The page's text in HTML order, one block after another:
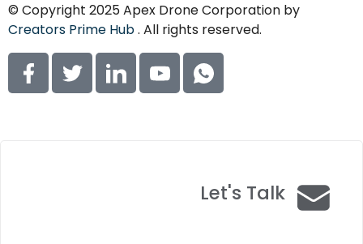
© Copyright 2025 Apex Drone Corporation by
Creators Prime Hub. All rights reserved.
Let's Talk